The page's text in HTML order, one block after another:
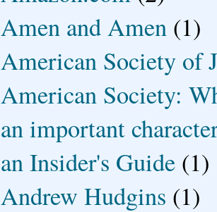
Amen and Amen (1)
American Society of
American Society:
an important
an Insider's Guide (1)
Andrew Hudgins (1)